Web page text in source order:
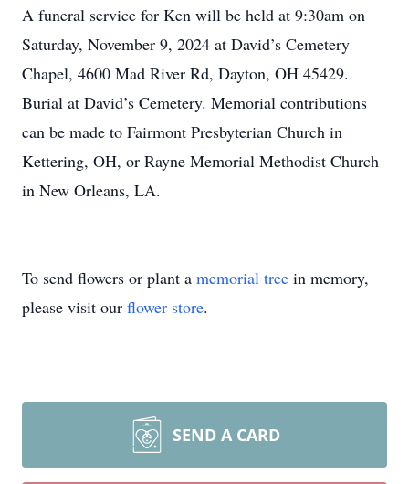
A funeral service for Ken will be held at 9:30am on
Saturday, November 9, 2024 at David’s Cemetery
Chapel, 4600 Mad River Rd, Dayton, OH 45429.
Burial at David’s Cemetery. Memorial contributions
can be made to Fairmont Presbyterian Church in
Kettering, OH, or Rayne Memorial Methodist Church
in New Orleans, LA.
To send flowers or plant a memorial tree in memory,
please visit our flower store.
SEND A CARD